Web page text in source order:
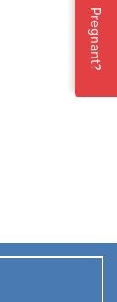
Pregnant?